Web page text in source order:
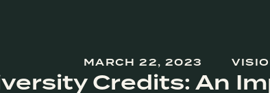
MARCH 22, 2023
Credits: An